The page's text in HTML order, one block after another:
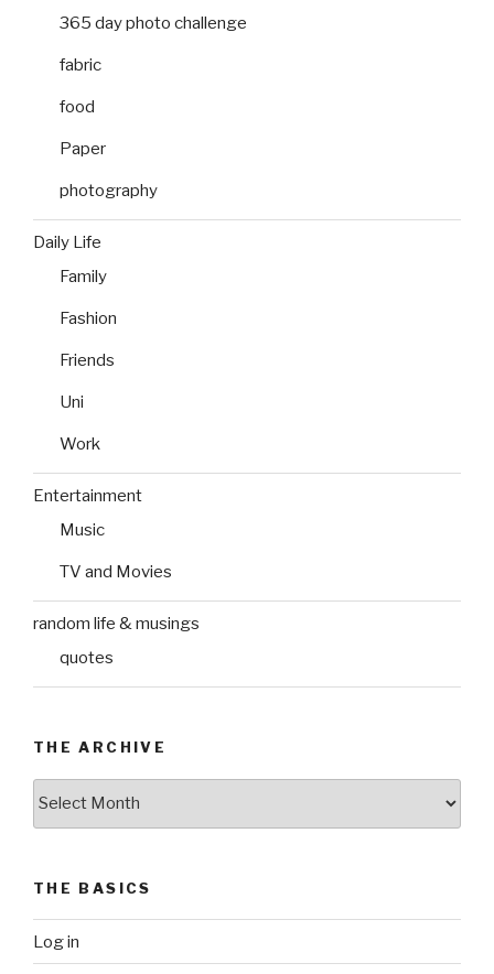
365 day photo challenge
fabric
food
Paper
photography
Daily Life
Family
Fashion
Friends
Uni
Work
Entertainment
Music
TV and Movies
random life & musings
quotes
THE ARCHIVE
THE BASICS
Log in